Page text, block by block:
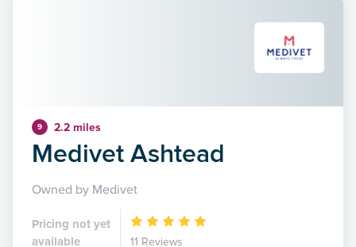
9 2.2 miles
Medivet Ashtead
Owned by Medivet
Pricing not yet
available
11 Reviews